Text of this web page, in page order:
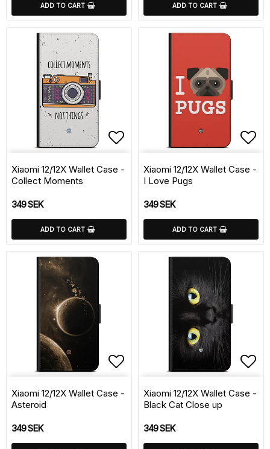
ADD TO CART ADD TO CART
Add to list of
Xiaomi 12/12X Wallet Case -
Collect Moments
349 SEK
ADD TO CART
Xiaomi 12/12X Wallet Case -
I Love Pugs
349 SEK
ADD TO CART
Add to list of
Xiaomi 12/12X Wallet Case -
Asteroid
349 SEK
Xiaomi 12/12X Wallet Case -
Black Cat Close up
349 SEK